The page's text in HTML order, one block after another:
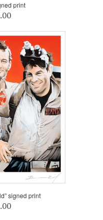
print
signed print